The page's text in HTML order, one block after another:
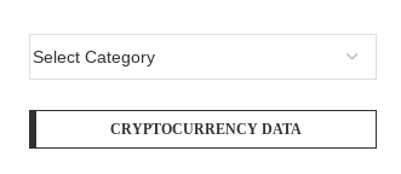
CRYPTOCURRENCY DATA